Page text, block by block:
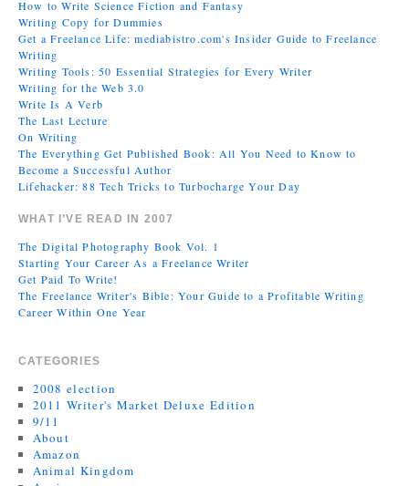
How to Write Science Fiction and Fantasy
Writing Copy for Dummies
Get a Freelance Life: mediabistro.com's Insider Guide to Freelance
Writing
Writing Tools: 50 Essential Strategies for Every Writer
Writing for the Web 3.0
Write Is A Verb
The Last Lecture
On Writing
The Everything Get Published Book: All You Need to Know to
Become a Successful Author
Lifehacker: 88 Tech Tricks to Turbocharge Your Day
WHAT I’VE READ IN 2007
The Digital Photography Book Vol. 1
Starting Your Career As a Freelance Writer
Get Paid To Write!
The Freelance Writer's Bible: Your Guide to a Profitable Writing
Career Within One Year
CATEGORIES
2008 election
2011 Writer's Market Deluxe Edition
9/11
About
Amazon
Animal Kingdom